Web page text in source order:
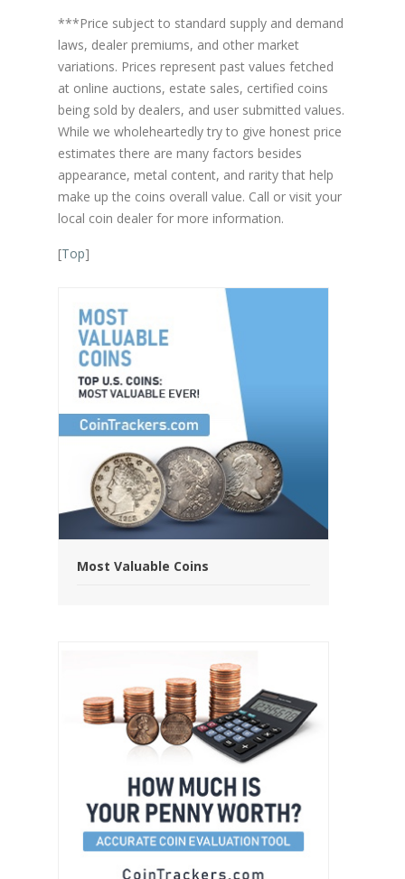
***Price subject to standard supply and demand
laws, dealer premiums, and other market
variations. Prices represent past values fetched
at online auctions, estate sales, certified coins
being sold by dealers, and user submitted values.
While we wholeheartedly try to give honest price
estimates there are many factors besides
appearance, metal content, and rarity that help
make up the coins overall value. Call or visit your
local coin dealer for more information.
[Top]
Most Valuable Coins